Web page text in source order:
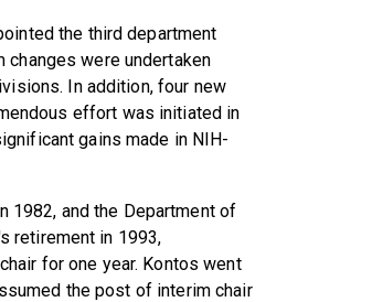
the third department
changes were undertaken
In addition, four new
effort was initiated in
gains made in NIH-
1982, and the Department of
retirement in 1993,
for one year. Kontos went
the post of interim chair